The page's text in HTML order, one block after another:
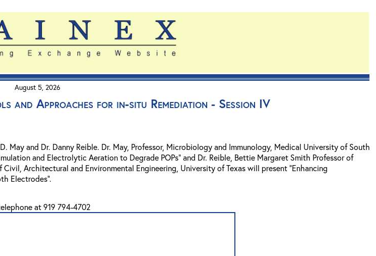
August 5, 2026
and Approaches for in-situ Remediation - Session IV
May and Dr. Danny Reible. Dr. May, Professor, Microbiology and Immunology, Medical University of South
and Electrolytic Aeration to Degrade POPs" and Dr. Reible, Bettie Margaret Smith Professor of
Architectural and Environmental Engineering, University of Texas will present "Enhancing
Electrodes".
at 919 794-4702